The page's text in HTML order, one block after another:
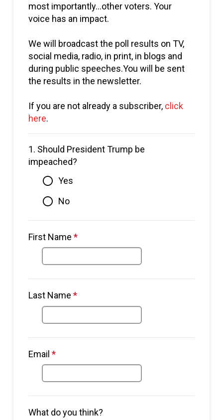
most importantly…other voters. Your
voice has an impact.
We will broadcast the poll results on TV,
social media, radio, in print, in blogs and
during public speeches.You will be sent
the results in the newsletter.
If you are not already a subscriber, click
here.
1. Should President Trump be
impeached?
Yes
No
First Name *This question is required.
Last Name *This question is required.
Email *This question is required.
email address.
What do you think?